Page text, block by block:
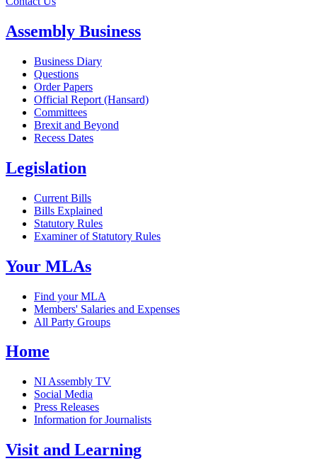
Assembly Business
Business Diary
Questions
Order Papers
Official Report (Hansard)
Committees
Brexit and Beyond
Recess Dates
Legislation
Current Bills
Bills Explained
Statutory Rules
Examiner of Statutory Rules
Your MLAs
Find your MLA
Members' Salaries and Expenses
All Party Groups
Home
NI Assembly TV
Social Media
Press Releases
Information for Journalists
Visit and Learning